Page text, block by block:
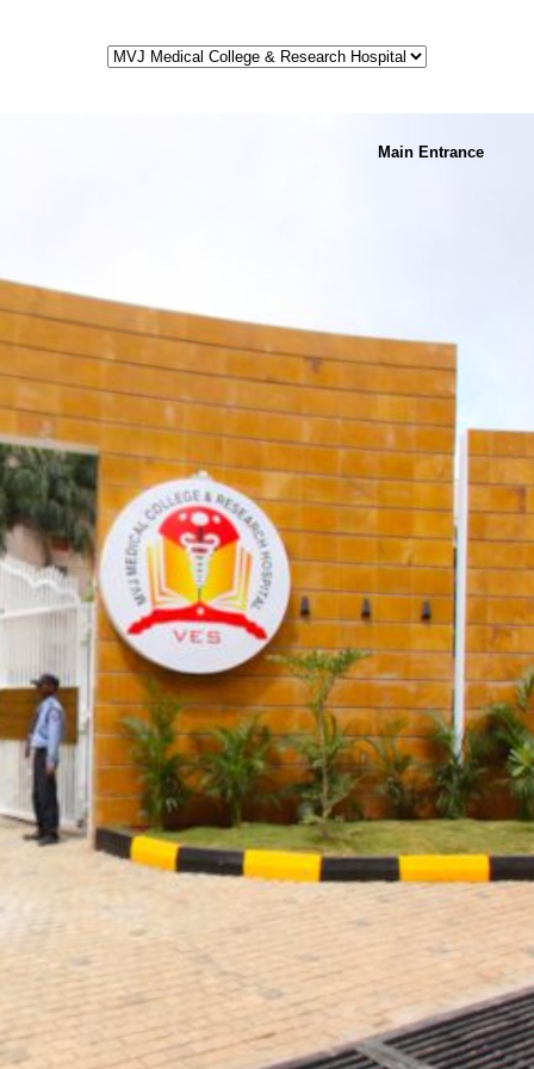
Main Entrance